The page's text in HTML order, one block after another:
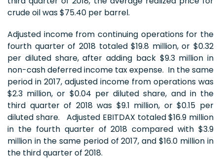
crude oil was $75.40 per barrel.
Adjusted income from continuing operations for the
fourth quarter of 2018 totaled $19.8 million, or $0.32
per diluted share, after adding back $9.3 million in
non-cash deferred income tax expense. In the same
period in 2017, adjusted income from operations was
$2.3 million, or $0.04 per diluted share, and in the
third quarter of 2018 was $9.1 million, or $0.15 per
diluted share. Adjusted EBITDAX totaled $16.9 million
in the fourth quarter of 2018 compared with $3.9
million in the same period of 2017, and $16.0 million in
the third quarter of 2018.